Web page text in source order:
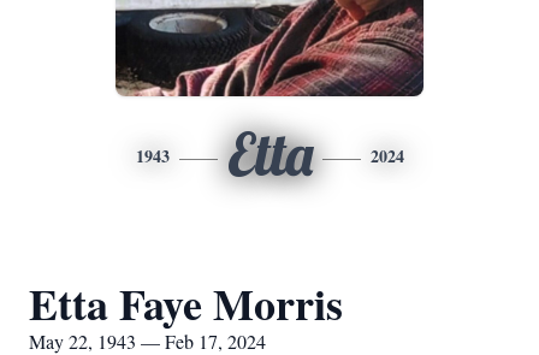
1943 Etta 2024
Etta Faye Morris
May 22, 1943 — Feb 17, 2024